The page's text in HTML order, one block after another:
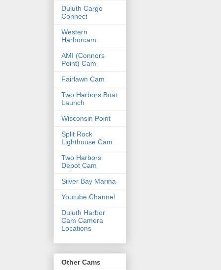
Duluth Cargo
Connect
Western
Harborcam
AMI (Connors
Point) Cam
Fairlawn Cam
Two Harbors Boat
Launch
Wisconsin Point
Split Rock
Lighthouse Cam
Two Harbors
Depot Cam
Silver Bay Marina
Youtube Channel
Duluth Harbor
Cam Camera
Locations
Other Cams